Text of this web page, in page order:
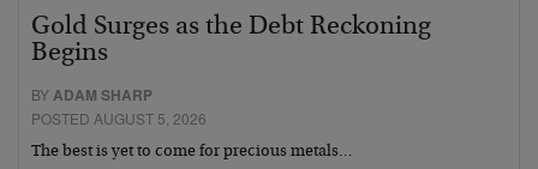
Gold Surges as the Debt Reckoning
Begins
BYADAM SHARP
POSTED AUGUST 5, 2026
The best is yet to come for precious metals…